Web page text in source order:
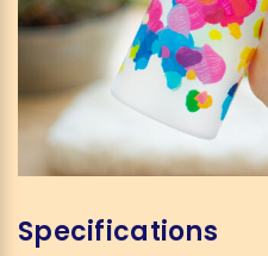
Specifications